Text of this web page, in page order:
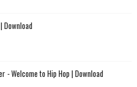
Download
- Welcome to Hip Hop | Download